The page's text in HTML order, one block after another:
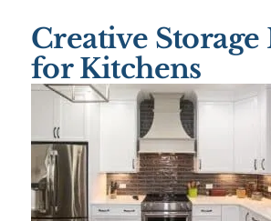
Creative Storage
for Kitchens